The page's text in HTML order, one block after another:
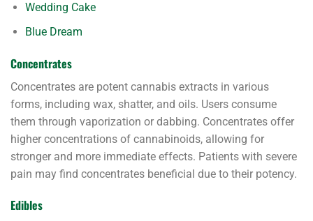
Wedding Cake
Blue Dream
Concentrates
Concentrates are potent cannabis extracts in various
forms, including wax, shatter, and oils. Users consume
them through vaporization or dabbing. Concentrates offer
higher concentrations of cannabinoids, allowing for
stronger and more immediate effects. Patients with severe
pain may find concentrates beneficial due to their potency.
Edibles